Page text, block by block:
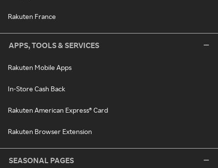
Rakuten France
APPS, TOOLS & SERVICES
Rakuten Mobile Apps
In-Store Cash Back
Rakuten American Express® Card
Rakuten Browser Extension
SEASONAL PAGES